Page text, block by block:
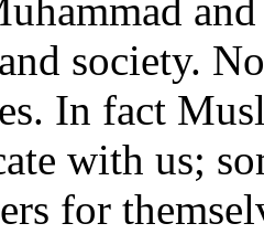
society.
In fact
with us;
for